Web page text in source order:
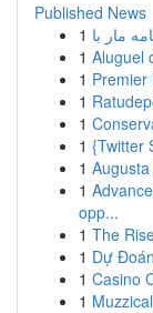
Published News
1
1 Aluguel
1 Premier
1
1
1 {Twitter
1
1
opp...
1 The
1 Dự
1 Casino
1